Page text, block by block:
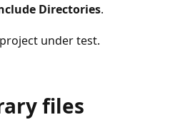
Directories.
under test.
files